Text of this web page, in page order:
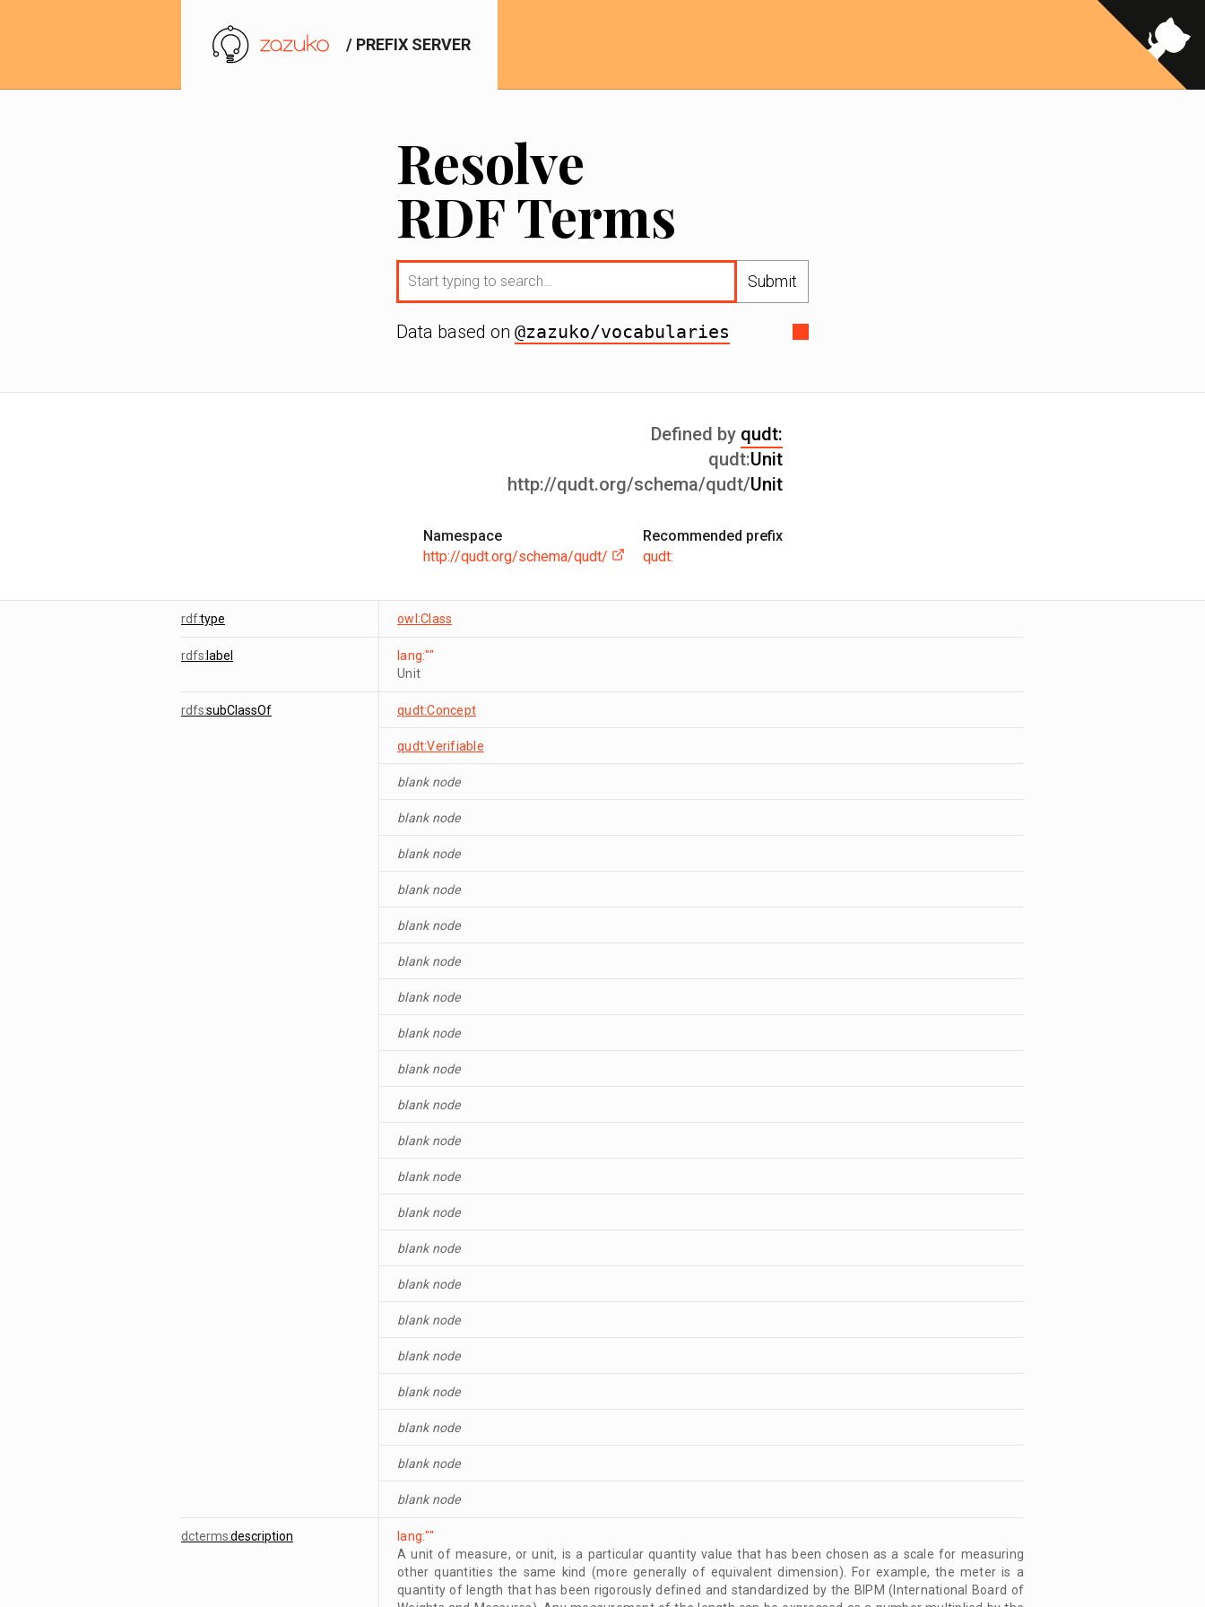
/ PREFIX SERVER
Resolve
RDF Terms
Submit
Data based on @zazuko/vocabularies
Defined by qudt:
qudt:Unit
http://qudt.org/schema/qudt/Unit
Namespace
http://qudt.org/schema/qudt/
Recommended prefix
qudt:
rdf:type owl:Class
rdfs:label
lang:""
Unit
rdfs:subClassOf qudt:Concept
qudt:Verifiable
blank node
blank node
blank node
blank node
blank node
blank node
blank node
blank node
blank node
blank node
blank node
blank node
blank node
blank node
blank node
blank node
blank node
blank node
blank node
blank node
blank node
dcterms:description
lang:""
A unit of measure, or unit, is a particular quantity value that has been chosen as a scale for measuring
other quantities the same kind (more generally of equivalent dimension). For example, the meter is a
quantity of length that has been rigorously defined and standardized by the BIPM (International Board of